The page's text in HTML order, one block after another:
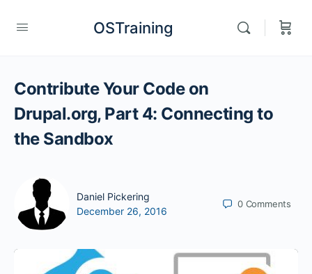
OSTraining
Contribute Your Code on
Drupal.org, Part 4: Connecting to
the Sandbox
Daniel Pickering
December 26, 2016
0 Comments